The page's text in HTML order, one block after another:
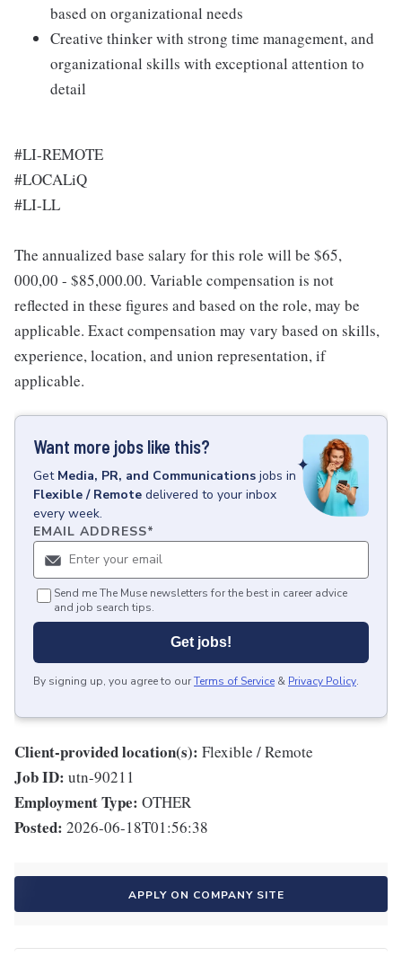
based on organizational needs
Creative thinker with strong time management, and
organizational skills with exceptional attention to
detail
#LI-REMOTE
#LOCALiQ
#LI-LL
The annualized base salary for this role will be $65,
000,00 - $85,000.00. Variable compensation is not
reflected in these figures and based on the role, may be
applicable. Exact compensation may vary based on skills,
experience, location, and union representation, if
applicable.
Want more jobs like this?
Get Media, PR, and Communications jobs in
Flexible / Remote delivered to your inbox
every week.
EMAIL ADDRESS*
Send me The Muse newsletters for the best in career advice
and job search tips.
Get jobs!
By signing up, you agree to ourTerms of Service & Privacy Policy.
Client-provided location(s): Flexible / Remote
Job ID: utn-90211
Employment Type: OTHER
Posted: 2026-06-18T01:56:38
APPLY ON COMPANY SITE